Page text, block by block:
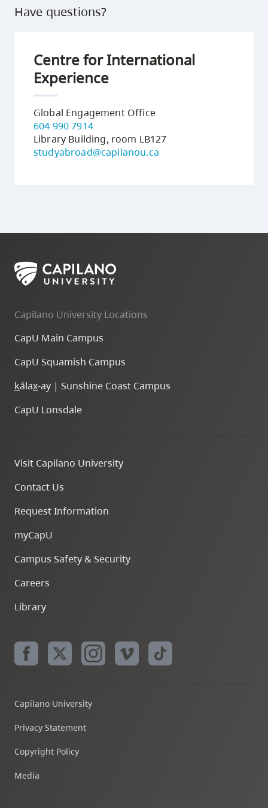
Have questions?
Centre for International
Experience
Global Engagement Office
604 990 7914
Library Building, room LB127
studyabroad@capilanou.ca
Capilano University Locations
CapU Main Campus
CapU Squamish Campus
kálax-ay | Sunshine Coast Campus
CapU Lonsdale
Visit Capilano University
Contact Us
Request Information
myCapU
Campus Safety & Security
Careers
Library
Capilano University
Privacy Statement
Copyright Policy
Media